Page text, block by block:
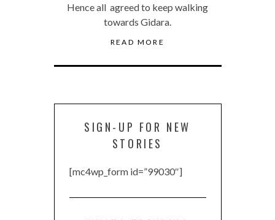
Hence all agreed to keep walking
towards Gidara.
READ MORE
SIGN-UP FOR NEW
STORIES
[mc4wp_form id=”99030″]